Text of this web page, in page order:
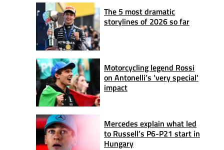
The 5 most dramatic
storylines of 2026 so far
Motorcycling legend Rossi
on Antonelli’s 'very special'
impact
Mercedes explain what led
to Russell’s P6-P21 start in
Hungary